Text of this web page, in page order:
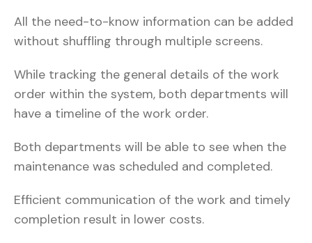
All the need-to-know information can be added
without shuffling through multiple screens.
While tracking the general details of the work
order within the system, both departments will
have a timeline of the work order.
Both departments will be able to see when the
maintenance was scheduled and completed.
Efficient communication of the work and timely
completion result in lower costs.